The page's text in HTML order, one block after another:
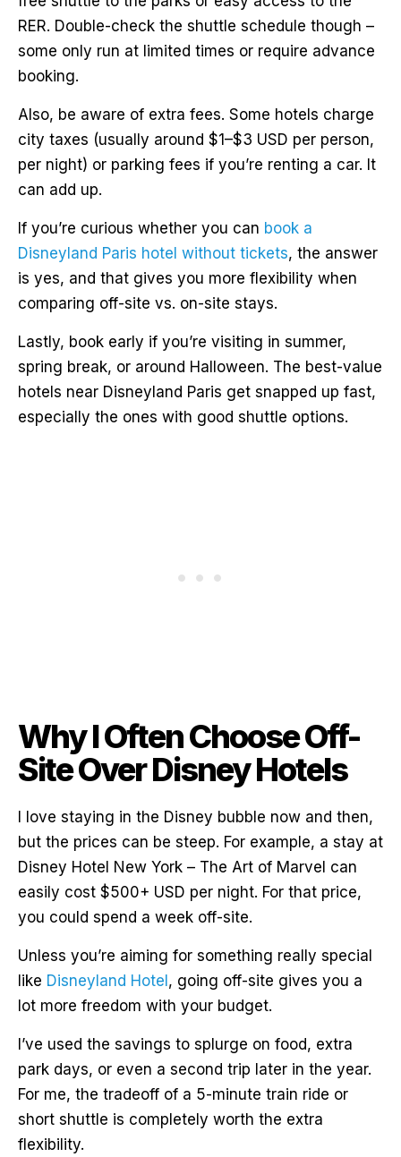
RER. Double-check the shuttle schedule though –
some only run at limited times or require advance
booking.
Also, be aware of extra fees. Some hotels charge
city taxes (usually around $1–$3 USD per person,
per night) or parking fees if you’re renting a car. It
can add up.
If you’re curious whether you can book a
Disneyland Paris hotel without tickets, the answer
is yes, and that gives you more flexibility when
comparing off-site vs. on-site stays.
Lastly, book early if you’re visiting in summer,
spring break, or around Halloween. The best-value
hotels near Disneyland Paris get snapped up fast,
especially the ones with good shuttle options.
Why I Often Choose Off-
Site Over Disney Hotels
I love staying in the Disney bubble now and then,
but the prices can be steep. For example, a stay at
Disney Hotel New York – The Art of Marvel can
easily cost $500+ USD per night. For that price,
you could spend a week off-site.
Unless you’re aiming for something really special
like Disneyland Hotel , going off-site gives you a
lot more freedom with your budget.
I’ve used the savings to splurge on food, extra
park days, or even a second trip later in the year.
For me, the tradeoff of a 5-minute train ride or
short shuttle is completely worth the extra
flexibility.